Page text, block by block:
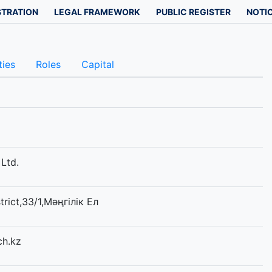
LEGAL FRAMEWORK PUBLIC REGISTER
Roles Capital
1,Мәңгілік Ел